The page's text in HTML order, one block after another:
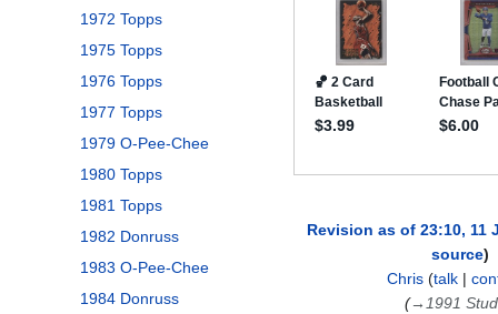
1972 Topps
1975 Topps
1976 Topps
1977 Topps
1979 O-Pee-Chee
1980 Topps
1981 Topps
1982 Donruss
1983 O-Pee-Chee
1984 Donruss
Revision as of 23:10, 11
source
Chris (talk |
→ 1991